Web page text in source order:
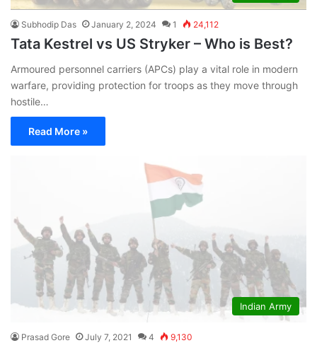
Subhodip Das January 2, 2024 1 24,112
Tata Kestrel vs US Stryker – Who is Best?
Armoured personnel carriers (APCs) play a vital role in modern
warfare, providing protection for troops as they move through
hostile…
Read More »
Indian Army
Prasad Gore July 7, 2021 4 9,130